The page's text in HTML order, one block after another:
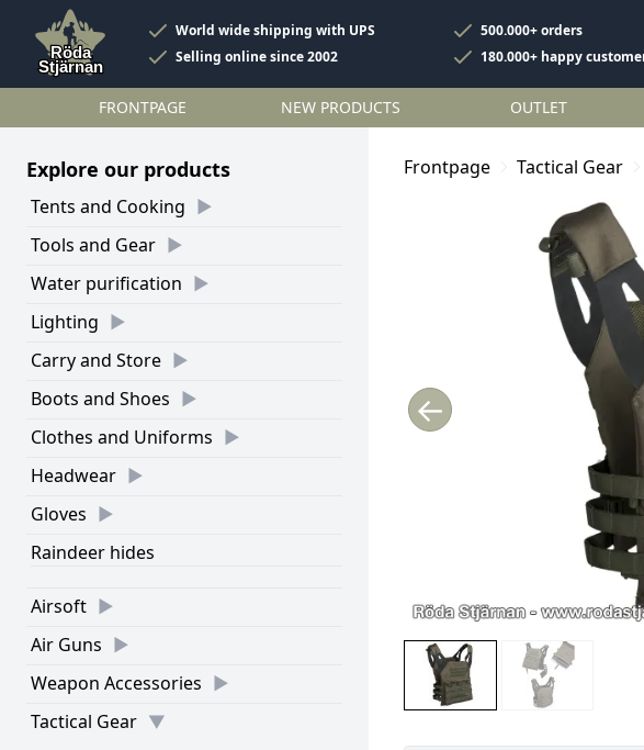
World wide shipping with UPS
500.000+ orders
Selling online since 2002
180.000+ happy
FRONTPAGE NEW PRODUCTS OUTLET
Explore our products
Tents and Cooking
Tools and Gear
Water purification
Lighting
Carry and Store
Boots and Shoes
Clothes and Uniforms
Headwear
Gloves
Raindeer hides
Airsoft
Air Guns
Weapon Accessories
Tactical Gear
Frontpage Tactical Gear
←